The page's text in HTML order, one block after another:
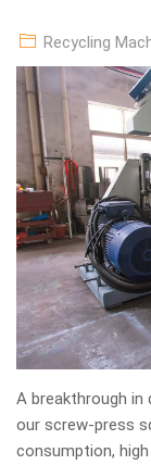
Recycling
A breakthrough
our screw-press
consumption,